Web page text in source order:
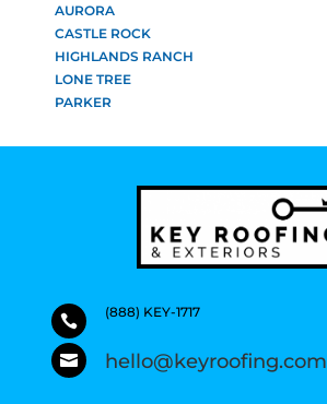
AURORA
CASTLE ROCK
HIGHLANDS RANCH
LONE TREE
PARKER

(888) KEY-1717
 hello@keyroofing.com